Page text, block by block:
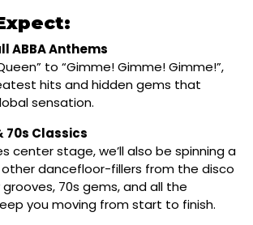
ABBA Anthems
to “Gimme! Gimme! Gimme!”,
hits and hidden gems that
sensation.
70s Classics
center stage, we’ll also be spinning a
dancefloor-fillers from the disco
70s gems, and all the
you moving from start to finish.